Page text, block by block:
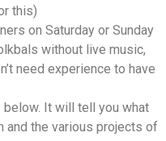
this)
on Saturday or Sunday
without live music,
need experience to have
below. It will tell you what
and the various projects of